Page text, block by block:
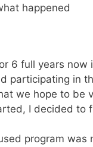
happened
6 full years
participating in
we hope to be
I decided to
program